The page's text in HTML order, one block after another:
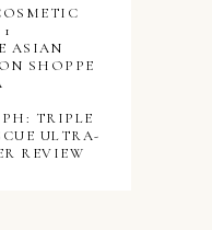
ASIAN
SHOPPE
TRIPLE
ULTRA-
REVIEW